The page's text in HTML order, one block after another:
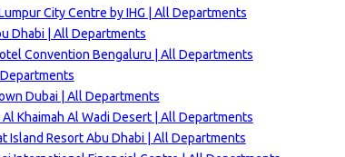
City Centre by IHG | All Departments
Dhabi | All Departments
Convention Bengaluru | All Departments
Dubai | All Departments
Khaimah Al Wadi Desert | All Departments
Island Resort Abu Dhabi | All Departments